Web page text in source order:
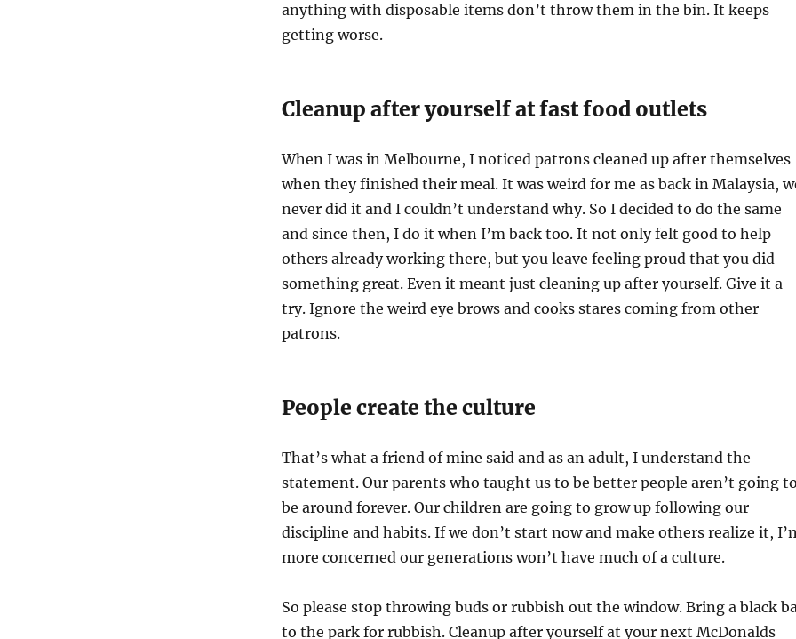
anything with disposable items don’t throw them in the bin. It keeps
getting worse.
Cleanup after yourself at fast food outlets
When I was in Melbourne, I noticed patrons cleaned up after themselves
when they finished their meal. It was weird for me as back in Malaysia,
never did it and I couldn’t understand why. So I decided to do the same
and since then, I do it when I’m back too. It not only felt good to help
others already working there, but you leave feeling proud that you did
something great. Even it meant just cleaning up after yourself. Give it a
try. Ignore the weird eye brows and cooks stares coming from other
patrons.
People create the culture
That’s what a friend of mine said and as an adult, I understand the
statement. Our parents who taught us to be better people aren’t going
be around forever. Our children are going to grow up following our
discipline and habits. If we don’t start now and make others realize it,
more concerned our generations won’t have much of a culture.
So please stop throwing buds or rubbish out the window. Bring a black
to the park for rubbish. Cleanup after yourself at your next McDonalds